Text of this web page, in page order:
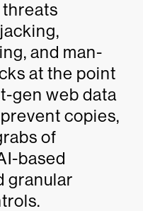
and man-
at the point
gen web data
copies,
of
based
granular